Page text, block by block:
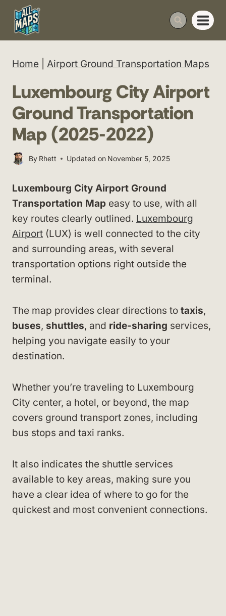
Skip
content
Home Airport Ground Transportation Maps
Luxembourg City Airport
Ground Transportation
Map (2025-2022)
By Rhett Updated on November 5, 2025
Luxembourg City Airport Ground
Transportation Map easy to use, with all
key routes clearly outlined. Luxembourg
Airport (LUX) is well connected to the city
and surrounding areas, with several
transportation options right outside the
terminal.
The map provides clear directions to taxis,
buses, shuttles, and ride-sharing services,
helping you navigate easily to your
destination.
Whether you’re traveling to Luxembourg
City center, a hotel, or beyond, the map
covers ground transport zones, including
bus stops and taxi ranks.
It also indicates the shuttle services
available to key areas, making sure you
have a clear idea of where to go for the
quickest and most convenient connections.